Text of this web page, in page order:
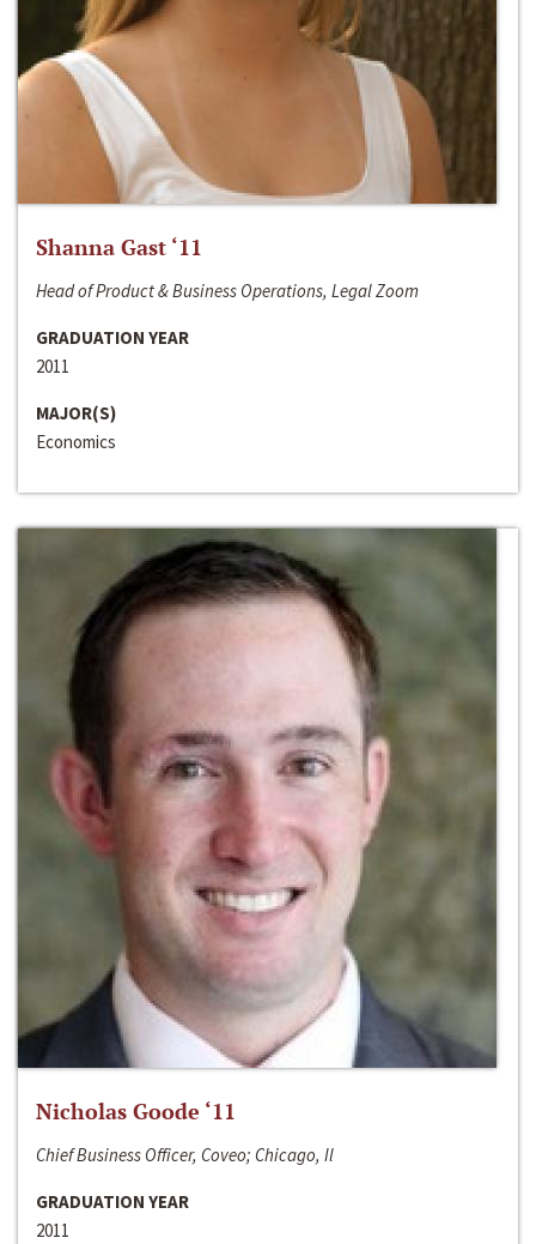
Shanna Gast ‘11
Head of Product & Business Operations, Legal Zoom
GRADUATION YEAR
2011
MAJOR(S)
Economics
Nicholas Goode ‘11
Chief Business Officer, Coveo; Chicago, Il
GRADUATION YEAR
2011